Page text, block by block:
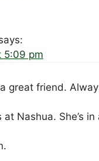
5:09 pm
great friend.
Nashua. She’s